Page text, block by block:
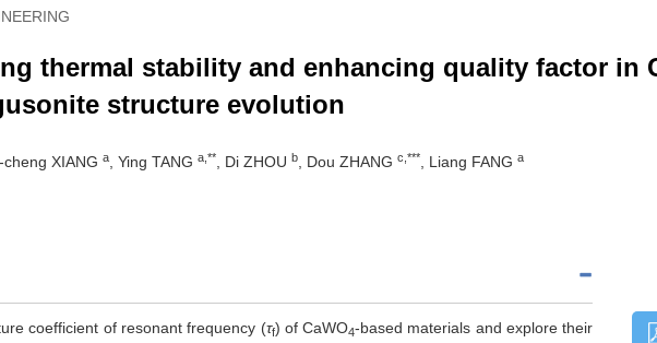
thermal stability and enhancing quality factor in
structure evolution
cheng XIANG a , Ying TANG a,** , Di ZHOU b , Dou ZHANG c,*** , Liang FANG a
coefficient of resonant frequency (τf) of CaWO4-based materials and explore their